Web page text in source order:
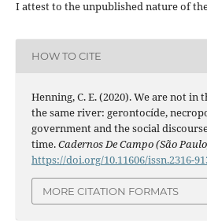
I attest to the unpublished nature of
HOW TO CITE
Henning, C. E. (2020). We are not in
the same river: gerontocíde,
government and the social
time.Cadernos De Campo (São
https://doi.org/10.11606/issn.2316-
MORE CITATION FORMATS